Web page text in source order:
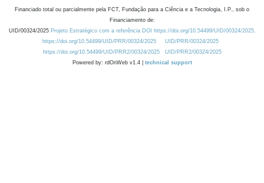
Financiado total ou parcialmente pela FCT, Fundação para a Ciência e a Tecnologia, I.P., sob o
Financiamento de:
UID/00324/2025 Projeto Estratégico com a referência DOI https://doi.org/10.54499/UID/00324/2025.
https://doi.org/10.54499/UID/PRR/00324/2025
UID/PRR/00324/2025
https://doi.org/10.54499/UID/PRR2/00324/2025
UID/PRR2/00324/2025
Powered by: rdOnWeb v1.4 | technical support